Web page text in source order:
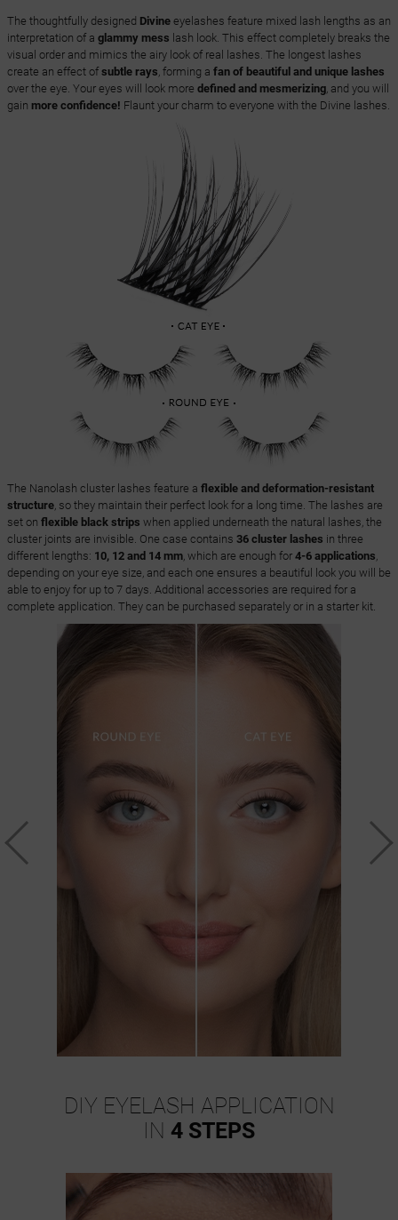
The thoughtfully designed Divineeyelashes feature mixed lash lengths as an
interpretation of a glammy mess lash look. This effect completely breaks the
visual order and mimics the airy look of real lashes. The longest lashes
create an effect of subtle rays, forming a fan of beautiful and unique lashes
over the eye. Your eyes will look more defined and mesmerizing, and you will
gain more confidence! Flaunt your charm to everyone with the Divine lashes.
The Nanolash cluster lashes feature a flexible and deformation-resistant
structure, so they maintain their perfect look for a long time. The lashes are
set on flexible black strips when applied underneath the natural lashes, the
cluster joints are invisible. One case contains 36 cluster lashes in three
different lengths: 10, 12 and 14 mm, which are enough for 4-6 applications,
depending on your eye size, and each one ensures a beautiful look you will be
able to enjoy for up to 7 days. Additional accessories are required for a
complete application. They can be purchased separately or in a starter kit.
DIY EYELASH APPLICATION
IN 4 STEPS